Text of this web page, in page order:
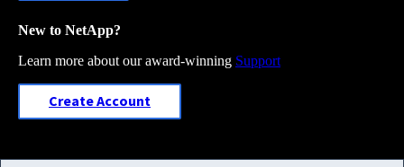
New to NetApp?
Learn more about our award-winning Support
Create Account